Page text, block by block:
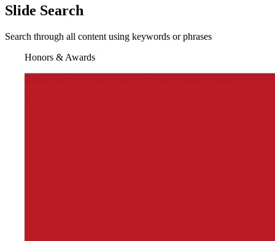
Slide Search
Search through all content using keywords or phrases
Honors & Awards